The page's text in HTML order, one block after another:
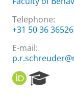
Telephone:
+31 50 36 36526
E-mail:
O
R